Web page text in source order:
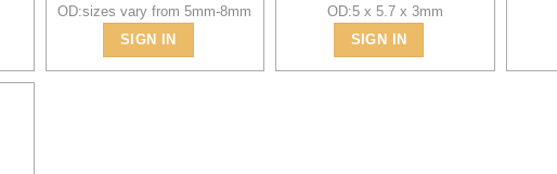
OD:sizes vary from 5mm-8mm
SIGN IN
OD:5 x 5.7 x 3mm
SIGN IN